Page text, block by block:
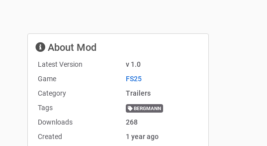
About Mod
Latest Version
v 1.0
Game
FS25
Category
Trailers
Tags
BERGMANN
Downloads
268
Created
1 year ago